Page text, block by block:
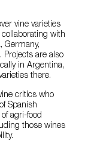
vine varieties
with
Germany,
Projects are also
in Argentina,
there.
critics who
Spanish
agri-food
those wines